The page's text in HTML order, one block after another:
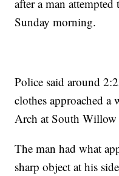
after a man
Sunday morning.
Police said around
clothes approached a
Arch at South Willow
The man had what
sharp object at his